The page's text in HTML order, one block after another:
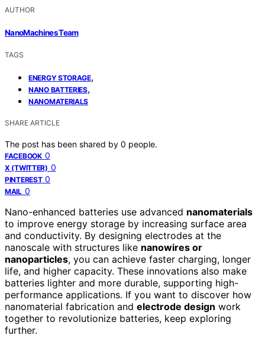
AUTHOR
NanoMachines Team
TAGS
ENERGY STORAGE,
NANO BATTERIES,
NANOMATERIALS
SHARE ARTICLE
The post has been shared by 0 people.
FACEBOOK 0
X (TWITTER) 0
PINTEREST 0
MAIL 0
Nano-enhanced batteries use advanced nanomaterials
to improve energy storage by increasing surface area
and conductivity. By designing electrodes at the
nanoscale with structures like nanowires or
nanoparticles, you can achieve faster charging, longer
life, and higher capacity. These innovations also make
batteries lighter and more durable, supporting high-
performance applications. If you want to discover how
nanomaterial fabrication and electrode design work
together to revolutionize batteries, keep exploring
further.